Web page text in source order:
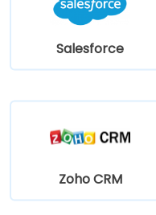
Salesforce
Zoho CRM